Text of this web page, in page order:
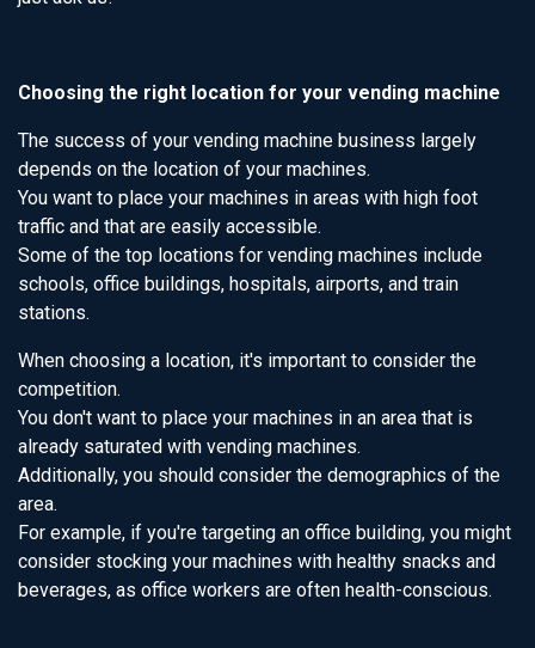
Choosing the right location for your vending machine
The success of your vending machine business largely
depends on the location of your machines.
You want to place your machines in areas with high foot
traffic and that are easily accessible.
Some of the top locations for vending machines include
schools, office buildings, hospitals, airports, and train
stations.
When choosing a location, it's important to consider the
competition.
You don't want to place your machines in an area that is
already saturated with vending machines.
Additionally, you should consider the demographics of the
area.
For example, if you're targeting an office building, you might
consider stocking your machines with healthy snacks and
beverages, as office workers are often health-conscious.